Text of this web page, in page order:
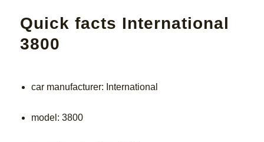
Quick facts International
3800
car manufacturer: International
model: 3800